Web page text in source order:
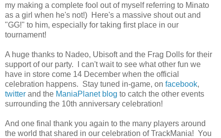
my making a complete fool out of myself referring to Minato
as a girl when he's not!) Here's a massive shout out and
"GG!" to him, especially for taking first place in our
tournament!
A huge thanks to Nadeo, Ubisoft and the Frag Dolls for their
support of our party. I can't wait to see what other fun we
have in store come 14 December when the official
celebration happens. Stay tuned in-game, on facebook,
twitter and the ManiaPlanet blog to catch the other events
surrounding the 10th anniversary celebration!
And one final thank you again to the many players around
the world that shared in our celebration of TrackMania! You